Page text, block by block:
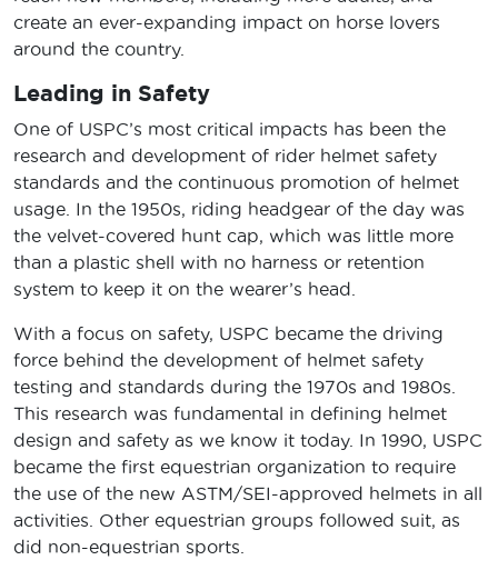
create an ever-expanding impact on horse lovers
around the country.
Leading in Safety
One of USPC’s most critical impacts has been the
research and development of rider helmet safety
standards and the continuous promotion of helmet
usage. In the 1950s, riding headgear of the day was
the velvet-covered hunt cap, which was little more
than a plastic shell with no harness or retention
system to keep it on the wearer’s head.
With a focus on safety, USPC became the driving
force behind the development of helmet safety
testing and standards during the 1970s and 1980s.
This research was fundamental in defining helmet
design and safety as we know it today. In 1990, USPC
became the first equestrian organization to require
the use of the new ASTM/SEI-approved helmets in all
activities. Other equestrian groups followed suit, as
did non-equestrian sports.